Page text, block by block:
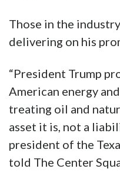
Those in the
delivering on his
“President Trump
American energy
treating oil and
asset it is, not a
president of the
told The Center